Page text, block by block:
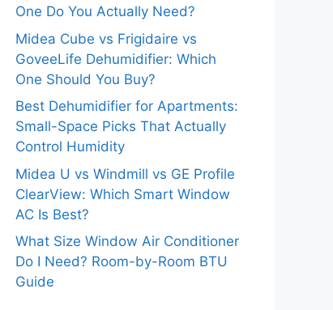
One Do You Actually Need?
Midea Cube vs Frigidaire vs
GoveeLife Dehumidifier: Which
One Should You Buy?
Best Dehumidifier for Apartments:
Small-Space Picks That Actually
Control Humidity
Midea U vs Windmill vs GE Profile
ClearView: Which Smart Window
AC Is Best?
What Size Window Air Conditioner
Do I Need? Room-by-Room BTU
Guide